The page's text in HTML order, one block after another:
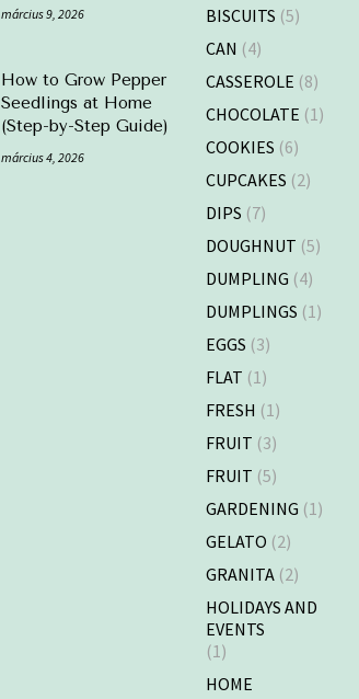
március 9, 2026
How to Grow Pepper
Seedlings at Home
(Step-by-Step Guide)
március 4, 2026
BISCUITS (5)
CAN (4)
CASSEROLE (8)
CHOCOLATE (1)
COOKIES (6)
CUPCAKES (2)
DIPS (7)
DOUGHNUT (5)
DUMPLING (4)
DUMPLINGS (1)
EGGS (3)
FLAT (1)
FRESH (1)
FRUIT (3)
FRUIT (5)
GARDENING (1)
GELATO (2)
GRANITA (2)
HOLIDAYS AND
EVENTS
(1)
HOME